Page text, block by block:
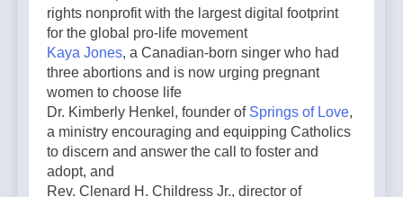
rights nonprofit with the largest digital footprint
for the global pro-life movement
Kaya Jones, a Canadian-born singer who had
three abortions and is now urging pregnant
women to choose life
Dr. Kimberly Henkel, founder of Springs of Love,
a ministry encouraging and equipping Catholics
to discern and answer the call to foster and
adopt, and
Rev. Clenard H. Childress Jr., director of